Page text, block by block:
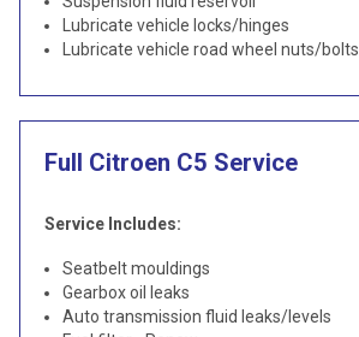
Lubricate vehicle locks/hinges
Lubricate vehicle road wheel nuts/bolts
Full Citroen C5 Service
Service Includes:
Seatbelt mouldings
Gearbox oil leaks
Auto transmission fluid leaks/levels